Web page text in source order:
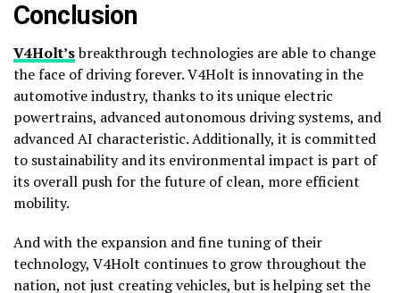
Conclusion
V4Holt’sbreakthrough technologies are able to change
the face of driving forever. V4Holt is innovating in the
automotive industry, thanks to its unique electric
powertrains, advanced autonomous driving systems, and
advanced AI characteristic. Additionally, it is committed
to sustainability and its environmental impact is part of
its overall push for the future of clean, more efficient
mobility.
And with the expansion and fine tuning of their
technology, V4Holt continues to grow throughout the
nation, not just creating vehicles, but is helping set the